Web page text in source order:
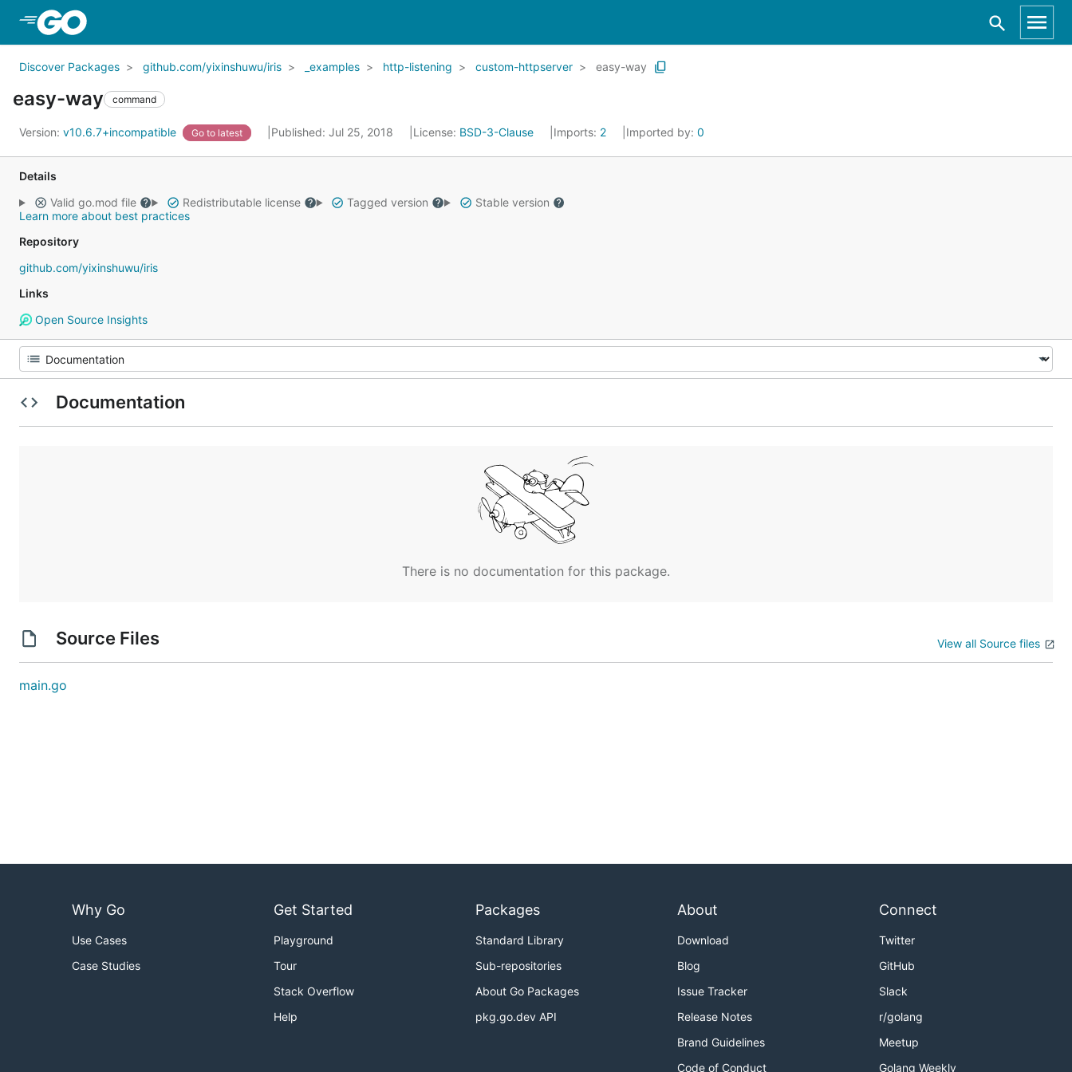
Discover Packages github.com/yixinshuwu/iris _examples http-listening custom-httpserver easy-way
easy-way command
Version: v10.6.7+incompatible Go to latest Published: Jul 25, 2018 License: BSD-3-Clause Imports: 2 Imported by: 0
Details
Valid go.mod file
Redistributable license Tagged version
Stable version
Learn more about best practices
Repository
github.com/yixinshuwu/iris
Links
Open Source Insights
Documentation
There is no documentation for this package.
Source Files View all Source files
main.go
Why Go
Use Cases
Case Studies
Get Started
Playground
Tour
Stack Overflow
Help
Packages
Standard Library
Sub-repositories
About Go Packages
pkg.go.dev API
About
Download
Blog
Issue Tracker
Release Notes
Brand Guidelines
Code of Conduct
Connect
Twitter
GitHub
Slack
r/golang
Meetup
Golang Weekly